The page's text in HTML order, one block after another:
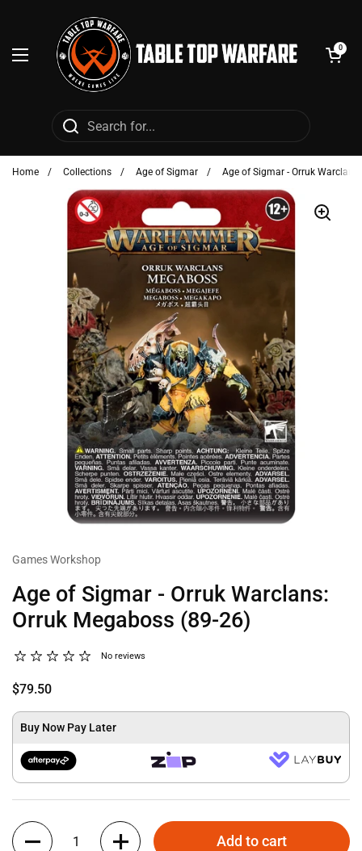
Open menu
Open cart
0
Home / Collections / Age of Sigmar / Age of Sigmar - Orruk
Games Workshop
Age of Sigmar - Orruk Warclans:
Orruk Megaboss (89-26)
No reviews
$79.50
Buy Now Pay Later
Quantity
Add to cart